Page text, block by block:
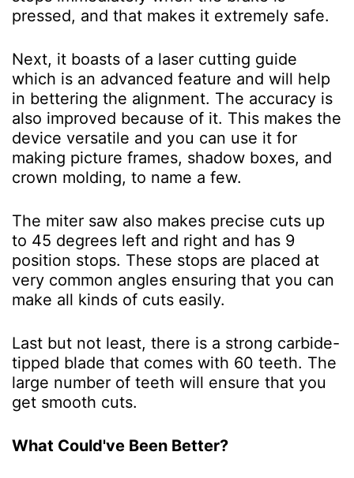
pressed, and that makes it extremely safe.
Next, it boasts of a laser cutting guide
which is an advanced feature and will help
in bettering the alignment. The accuracy is
also improved because of it. This makes the
device versatile and you can use it for
making picture frames, shadow boxes, and
crown molding, to name a few.
The miter saw also makes precise cuts up
to 45 degrees left and right and has 9
position stops. These stops are placed at
very common angles ensuring that you can
make all kinds of cuts easily.
Last but not least, there is a strong carbide-
tipped blade that comes with 60 teeth. The
large number of teeth will ensure that you
get smooth cuts.
What Could've Been Better?